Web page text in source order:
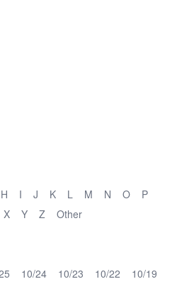
H I J K L M N O
P
X Y Z Other
10/24 10/23 10/22
10/19